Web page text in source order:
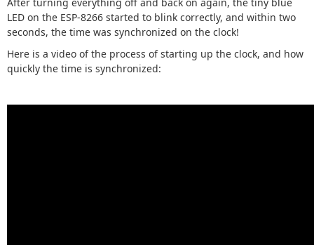
LED on the ESP-8266 started to blink correctly, and within two
seconds, the time was synchronized on the clock!
Here is a video of the process of starting up the clock, and how
quickly the time is synchronized: